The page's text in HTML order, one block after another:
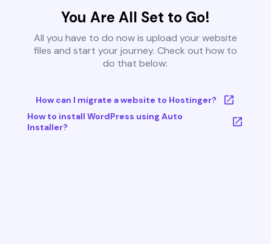
You Are All Set to Go!
All you have to do now is upload your website
files and start your journey. Check out how to
do that below:
How can I migrate a website to Hostinger?
How to install WordPress using Auto
Installer?